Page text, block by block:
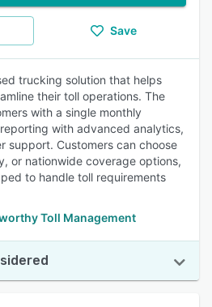
Save
trucking solution that helps
their toll operations. The
with a single monthly
with advanced analytics,
support. Customers can choose
or nationwide coverage options,
to handle toll requirements
Toll Management